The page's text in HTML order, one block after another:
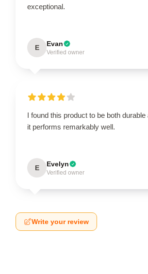
exceptional.
E Evan
Verified owner
I found this product to be both durable
it performs remarkably well.
E Evelyn
Verified owner
Write your review